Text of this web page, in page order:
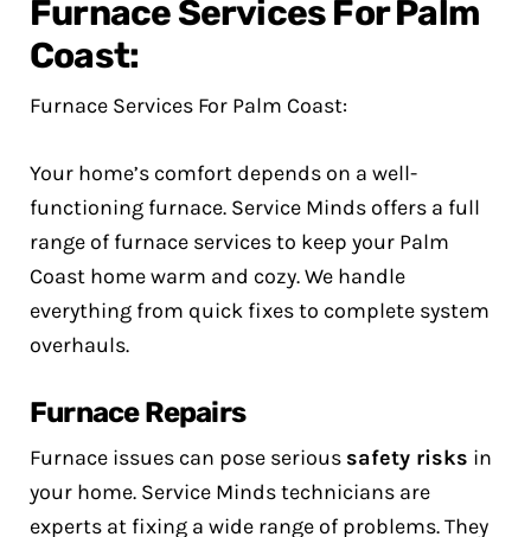
Furnace Services For Palm
Coast:
Furnace Services For Palm Coast:
Your home’s comfort depends on a well-
functioning furnace. Service Minds offers a full
range of furnace services to keep your Palm
Coast home warm and cozy. We handle
everything from quick fixes to complete system
overhauls.
Furnace Repairs
Furnace issues can pose serious safety risks in
your home. Service Minds technicians are
experts at fixing a wide range of problems. They